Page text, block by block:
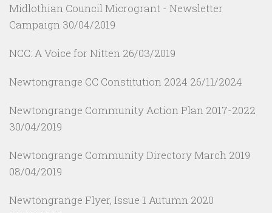
Midlothian Council Microgrant - Newsletter
Campaign 30/04/2019
NCC: A Voice for Nitten 26/03/2019
Newtongrange CC Constitution 2024 26/11/2024
Newtongrange Community Action Plan 2017-2022
30/04/2019
Newtongrange Community Directory March 2019
08/04/2019
Newtongrange Flyer, Issue 1 Autumn 2020